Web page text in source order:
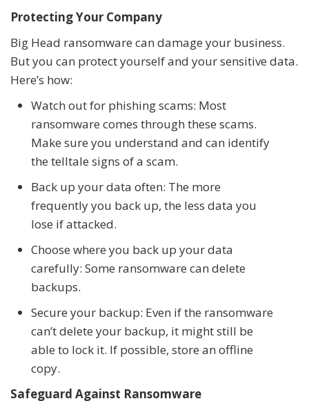
Protecting Your Company
Big Head ransomware can damage your business.
But you can protect yourself and your sensitive data.
Here’s how:
Watch out for phishing scams: Most
ransomware comes through these scams.
Make sure you understand and can identify
the telltale signs of a scam.
Back up your data often: The more
frequently you back up, the less data you
lose if attacked.
Choose where you back up your data
carefully: Some ransomware can delete
backups.
Secure your backup: Even if the ransomware
can’t delete your backup, it might still be
able to lock it. If possible, store an offline
copy.
Safeguard Against Ransomware